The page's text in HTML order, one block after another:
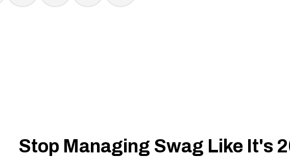
Stop Managing Swag Like It's